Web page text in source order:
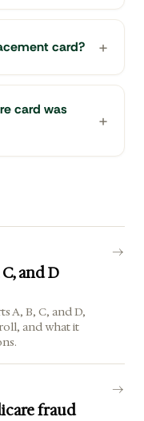
card?
card was
and D
A, B, C, and D,
and what it
fraud